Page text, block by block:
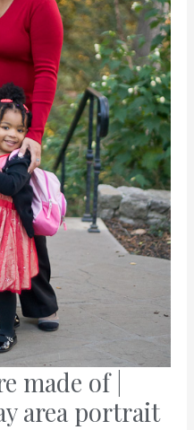
made of |
area portrait